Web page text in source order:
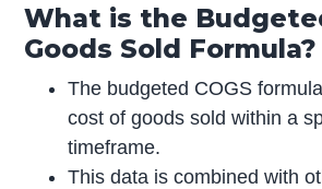
What is the
Goods Sold Formula?
The budgeted COGS
cost of goods sold within a
timeframe.
This data is combined with